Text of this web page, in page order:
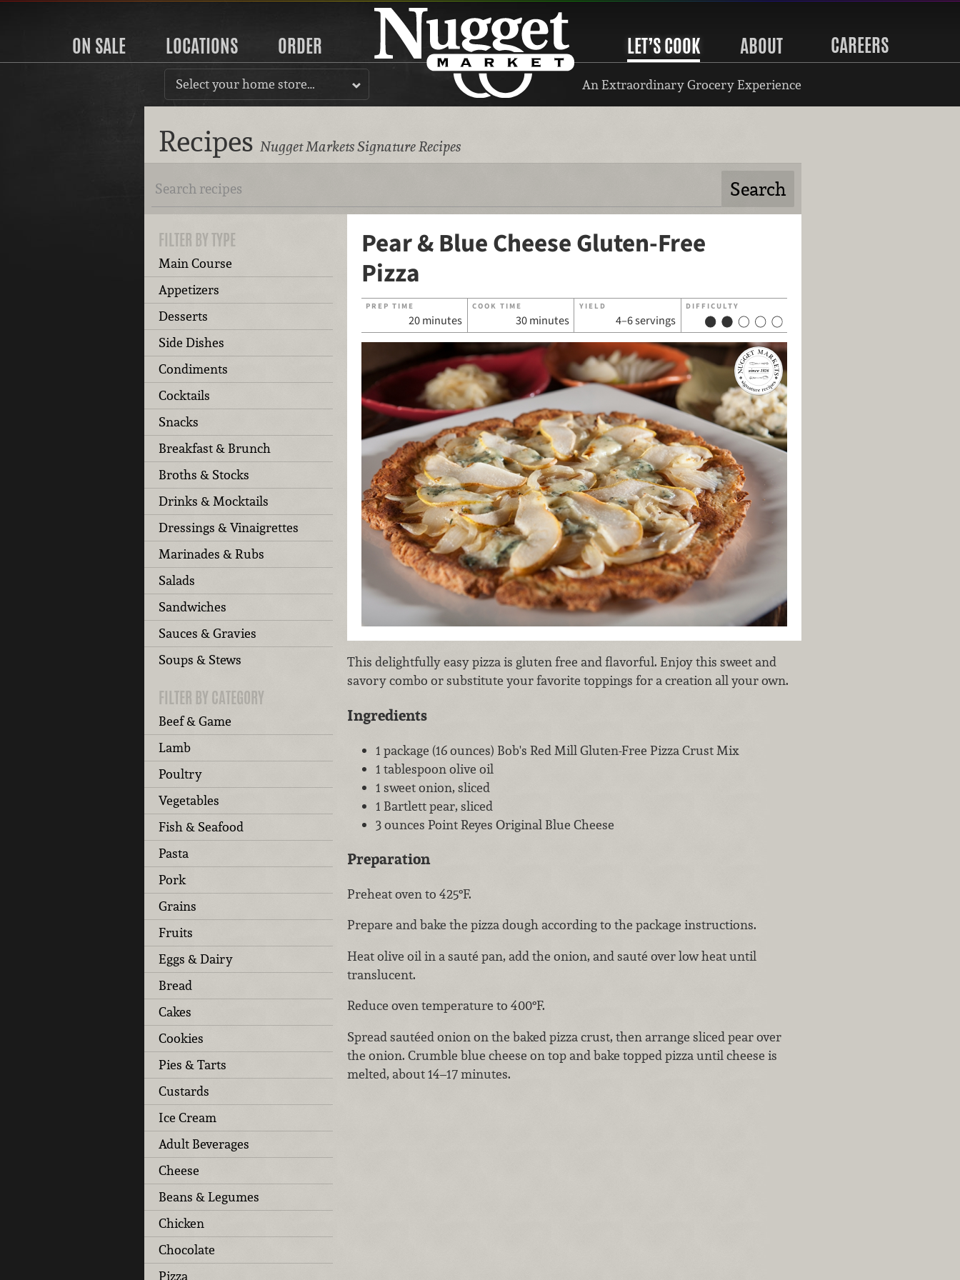
ON SALE LOCATIONS ORDER LET’S COOK ABOUT CAREERS
Select your home store… An Extraordinary Grocery Experience
Recipes Nugget Markets Signature Recipes
FILTER BY TYPE
Main Course
Appetizers
Desserts
Side Dishes
Condiments
Cocktails
Snacks
Breakfast & Brunch
Broths & Stocks
Drinks & Mocktails
Dressings & Vinaigrettes
Marinades & Rubs
Salads
Sandwiches
Sauces & Gravies
Soups & Stews
FILTER BY CATEGORY
Beef & Game
Lamb
Poultry
Vegetables
Fish & Seafood
Pasta
Pork
Grains
Fruits
Eggs & Dairy
Bread
Cakes
Cookies
Pies & Tarts
Custards
Ice Cream
Adult Beverages
Cheese
Beans & Legumes
Chicken
Chocolate
Pizza
Pear & Blue Cheese Gluten-Free
Pizza
PREP TIME
20 minutes
COOK TIME
30 minutes
YIELD
4–6 servings
DIFFICULTY
This delightfully easy pizza is gluten free and flavorful. Enjoy this sweet and
savory combo or substitute your favorite toppings for a creation all your own.
Ingredients
1 package (16 ounces) Bob's Red Mill Gluten-Free Pizza Crust Mix
1 tablespoon olive oil
1 sweet onion, sliced
1 Bartlett pear, sliced
3 ounces Point Reyes Original Blue Cheese
Preparation
Preheat oven to 425°F.
Prepare and bake the pizza dough according to the package instructions.
Heat olive oil in a sauté pan, add the onion, and sauté over low heat until
translucent.
Reduce oven temperature to 400°F.
Spread sautéed onion on the baked pizza crust, then arrange sliced pear over
the onion. Crumble blue cheese on top and bake topped pizza until cheese is
melted, about 14–17 minutes.